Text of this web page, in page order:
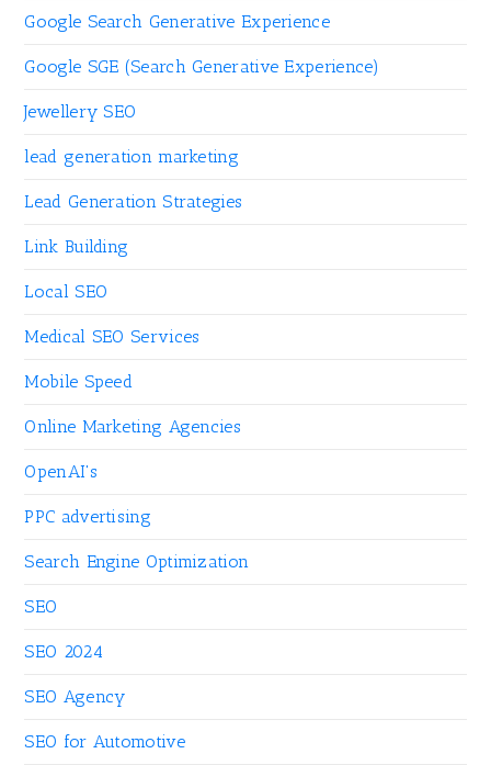
Google Search Generative Experience
Google SGE (Search Generative Experience)
Jewellery SEO
lead generation marketing
Lead Generation Strategies
Link Building
Local SEO
Medical SEO Services
Mobile Speed
Online Marketing Agencies
OpenAI's
PPC advertising
Search Engine Optimization
SEO
SEO 2024
SEO Agency
SEO for Automotive